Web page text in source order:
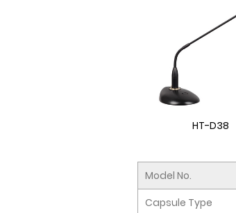
HT-D38
Model No.
Capsule Type